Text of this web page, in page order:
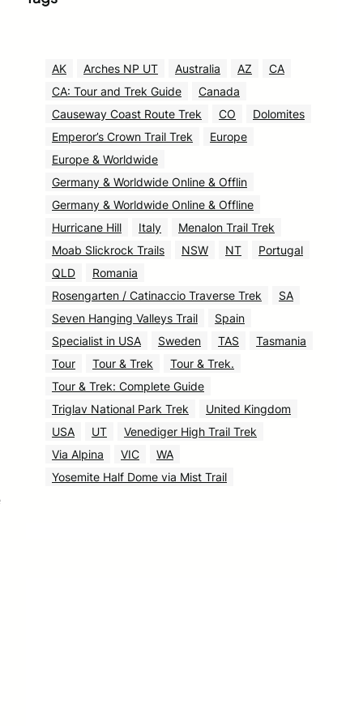
AK Arches NP UT Australia AZ
CA
CA: Tour and Trek Guide
Canada
Causeway Coast Route Trek
CO
Dolomites
Emperor’s Crown Trail Trek
Europe
Europe & Worldwide
Germany & Worldwide Online & Offlin
Germany & Worldwide Online & Offline
Hurricane Hill
Italy
Menalon Trail Trek
Moab Slickrock Trails
NSW NT
Portugal
QLD
Romania
Rosengarten / Catinaccio Traverse Trek
SA
Seven Hanging Valleys Trail
Spain
Specialist in USA
Sweden TAS
Tasmania
Tour
Tour & Trek
Tour & Trek.
Tour & Trek: Complete Guide
Triglav National Park Trek
United Kingdom
USA
UT
Venediger High Trail Trek
Via Alpina
VIC
WA
Yosemite Half Dome via Mist Trail